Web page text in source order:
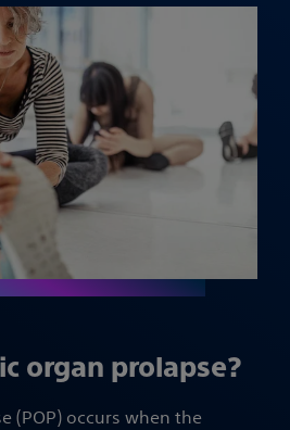
organ prolapse?
(POP) occurs when the